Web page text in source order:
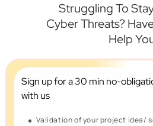
Struggling To
Cyber Threats?
Help
Sign up for a 30 min no-
with us
Validation of your project idea/